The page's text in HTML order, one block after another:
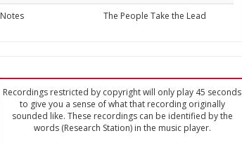
Notes
The People Take the Lead
Recordings restricted by copyright will only play 45 seconds
to give you a sense of what that recording originally
sounded like. These recordings can be identified by the
words (Research Station) in the music player.